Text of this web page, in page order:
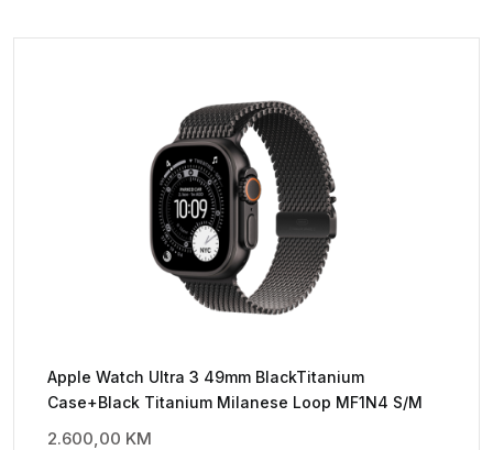
Apple Watch Ultra 3 49mm BlackTitanium
Case+Black Titanium Milanese Loop MF1N4 S/M
2.600,00 KM